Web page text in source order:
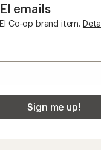
emails
Co-op brand item.
Sign me up!